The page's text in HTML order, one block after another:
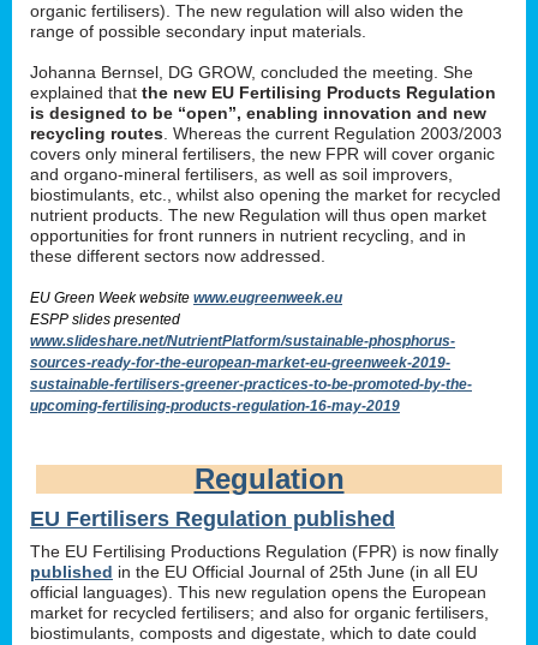
organic fertilisers). The new regulation will also widen the
range of possible secondary input materials.
Johanna Bernsel, DG GROW, concluded the meeting. She
explained that the new EU Fertilising Products Regulation
is designed to be “open”, enabling innovation and new
recycling routes . Whereas the current Regulation 2003/2003
covers only mineral fertilisers, the new FPR will cover organic
and organo-mineral fertilisers, as well as soil improvers,
biostimulants, etc., whilst also opening the market for recycled
nutrient products. The new Regulation will thus open market
opportunities for front runners in nutrient recycling, and in
these different sectors now addressed.
EU Green Week website www.eugreenweek.eu
ESPP slides presented
www.slideshare.net/NutrientPlatform/sustainable-phosphorus-
sources-ready-for-the-european-market-eu-greenweek-2019-
sustainable-fertilisers-greener-practices-to-be-promoted-by-the-
upcoming-fertilising-products-regulation-16-may-2019
Regulation
EU Fertilisers Regulation published
The EU Fertilising Productions Regulation (FPR) is now finally
published in the EU Official Journal of 25th June (in all EU
official languages). This new regulation opens the European
market for recycled fertilisers; and also for organic fertilisers,
biostimulants, composts and digestate, which to date could